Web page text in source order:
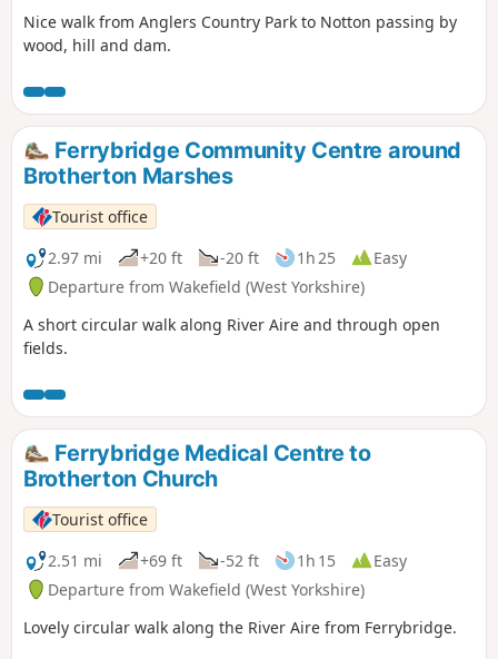
Nice walk from Anglers Country Park to Notton passing by
wood, hill and dam.
Ferrybridge Community Centre around
Brotherton Marshes
Tourist office
2.97 mi
+20 ft -20 ft 1h 25
Easy
Departure from Wakefield (West Yorkshire)
A short circular walk along River Aire and through open
fields.
Ferrybridge Medical Centre to
Brotherton Church
Tourist office
2.51 mi
+69 ft -52 ft 1h 15
Easy
Departure from Wakefield (West Yorkshire)
Lovely circular walk along the River Aire from Ferrybridge.